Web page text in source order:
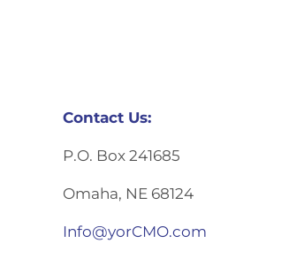
Contact Us:
P.O. Box 241685
Omaha, NE 68124
Info@yorCMO.com